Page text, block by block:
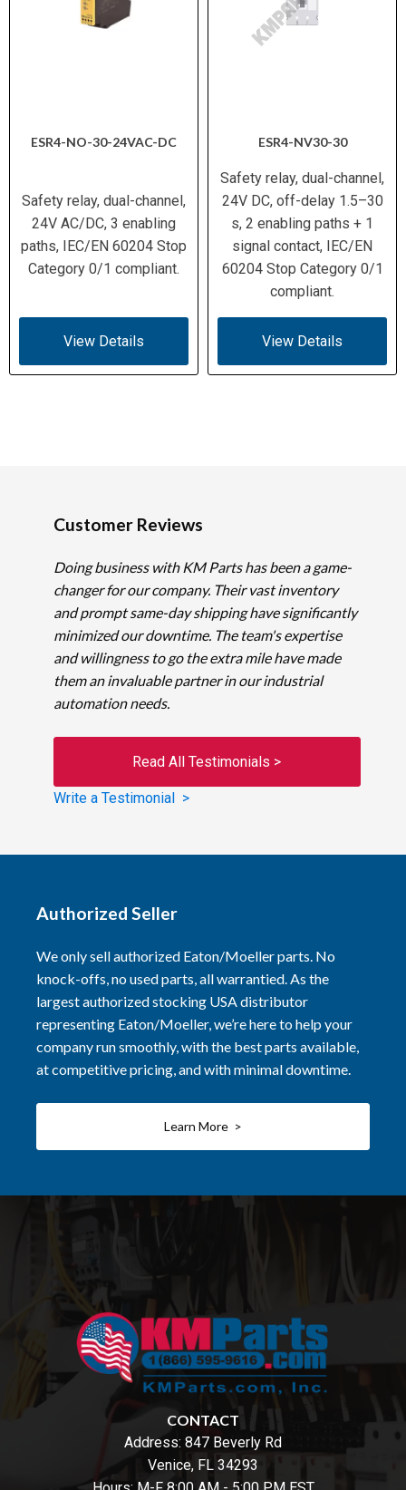
ESR4-NO-30-24VAC-DC
Safety relay, dual-channel,
24V AC/DC, 3 enabling
paths, IEC/EN 60204 Stop
Category 0/1 compliant.
View Details
ESR4-NV30-30
Safety relay, dual-channel,
24V DC, off-delay 1.5–30
s, 2 enabling paths + 1
signal contact, IEC/EN
60204 Stop Category 0/1
compliant.
View Details
Customer Reviews
Doing business with KM Parts has been a game-
changer for our company. Their vast inventory
and prompt same-day shipping have significantly
minimized our downtime. The team's expertise
and willingness to go the extra mile have made
them an invaluable partner in our industrial
automation needs.
Read All Testimonials >
Write a Testimonial >
Authorized Seller
We only sell authorized Eaton/Moeller parts. No
knock-offs, no used parts, all warrantied. As the
largest authorized stocking USA distributor
representing Eaton/Moeller, we’re here to help your
company run smoothly, with the best parts available,
at competitive pricing, and with minimal downtime.
Learn More >
CONTACT
Address: 847 Beverly Rd
Venice, FL 34293